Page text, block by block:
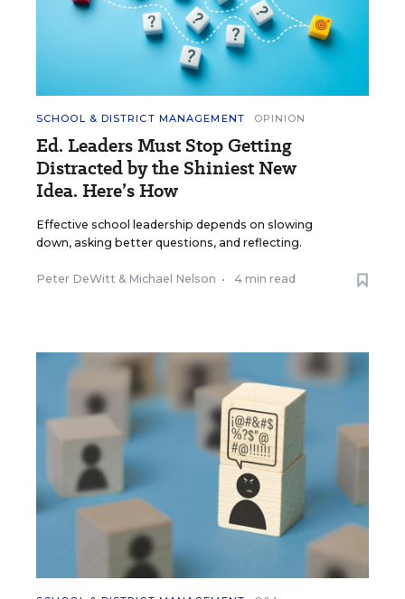
SCHOOL & DISTRICT MANAGEMENT OPINION
Ed. Leaders Must Stop Getting
Distracted by the Shiniest New
Idea. Here’s How
Effective school leadership depends on slowing
down, asking better questions, and reflecting.
Peter DeWitt & Michael Nelson • 4 min read